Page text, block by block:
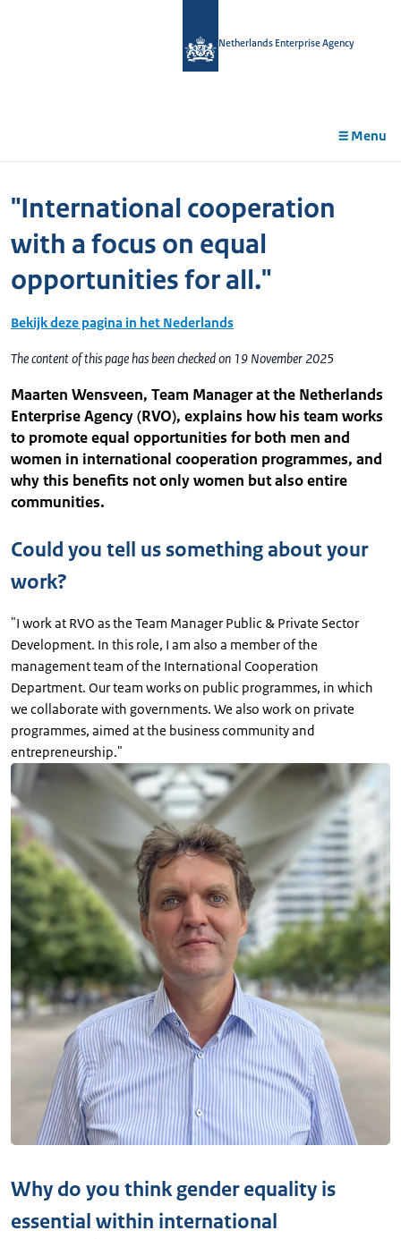
Netherlands Enterprise Agency
Menu
"International cooperation
with a focus on equal
opportunities for all."
Bekijk deze pagina in het Nederlands
The content of this page has been checked on 19 November 2025
Maarten Wensveen, Team Manager at the Netherlands
Enterprise Agency (RVO), explains how his team works
to promote equal opportunities for both men and
women in international cooperation programmes, and
why this benefits not only women but also entire
communities.
Could you tell us something about your
work?
"I work at RVO as the Team Manager Public & Private Sector
Development. In this role, I am also a member of the
management team of the International Cooperation
Department. Our team works on public programmes, in which
we collaborate with governments. We also work on private
programmes, aimed at the business community and
entrepreneurship."
Why do you think gender equality is
essential within international